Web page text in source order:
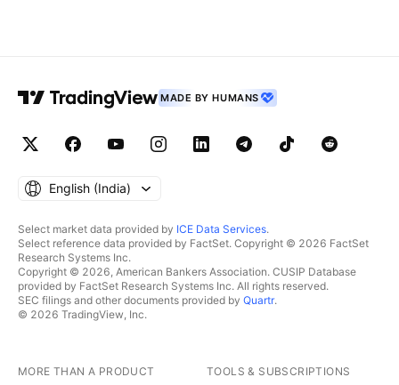
MADE BY HUMANS
English ‎(India)‎
Select market data provided by ICE Data Services.
Select reference data provided by FactSet. Copyright © 2026 FactSet
Research Systems Inc.
Copyright © 2026, American Bankers Association. CUSIP Database
provided by FactSet Research Systems Inc. All rights reserved.
SEC filings and other documents provided by Quartr.
© 2026 TradingView, Inc.
MORE THAN A PRODUCT TOOLS & SUBSCRIPTIONS